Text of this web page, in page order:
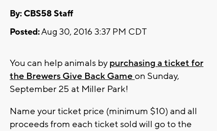
By: CBS58 Staff
Posted:Aug 30, 2016 3:37 PM CDT
You can help animals by purchasing a ticket for
the Brewers Give Back Game on Sunday,
September 25 at Miller Park!
Name your ticket price (minimum $10) and all
proceeds from each ticket sold will go to the